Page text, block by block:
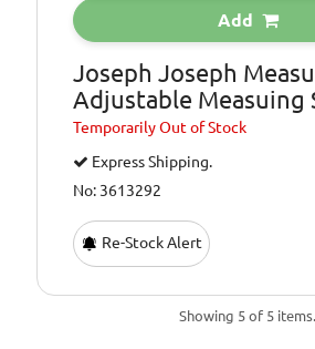
Add
Joseph Joseph
Adjustable Measuing
TemporarilyOut of Stock
Express Shipping.
No: 3613292
Re-Stock Alert
Showing 5 of 5 items.